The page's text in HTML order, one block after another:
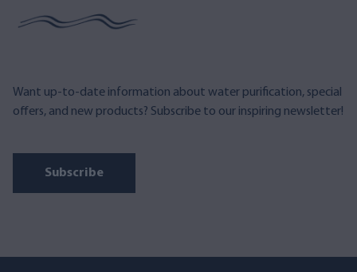
Want up-to-date information about water purification, special
offers, and new products? Subscribe to our inspiring newsletter!
Subscribe